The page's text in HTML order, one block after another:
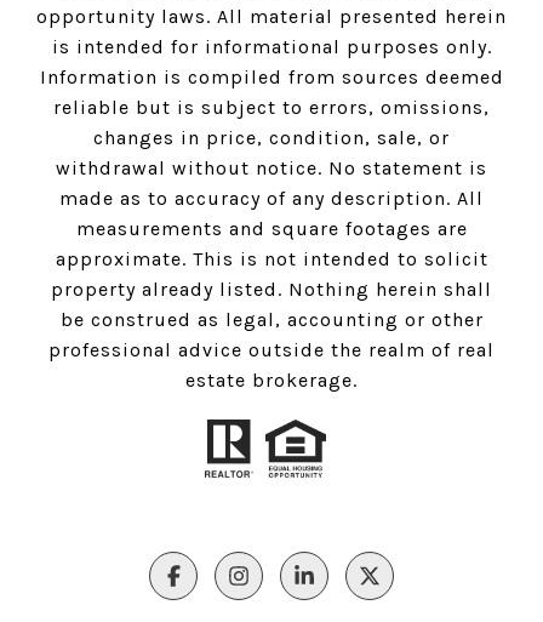
opportunity laws. All material presented herein
is intended for informational purposes only.
Information is compiled from sources deemed
reliable but is subject to errors, omissions,
changes in price, condition, sale, or
withdrawal without notice. No statement is
made as to accuracy of any description. All
measurements and square footages are
approximate. This is not intended to solicit
property already listed. Nothing herein shall
be construed as legal, accounting or other
professional advice outside the realm of real
estate brokerage.